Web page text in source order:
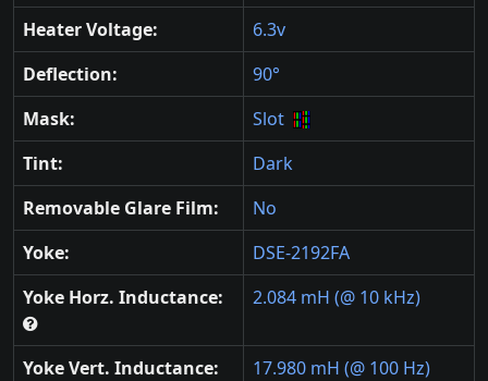
Heater Voltage:
6.3v
Deflection:
90°
Mask:
Slot
Tint:
Dark
Removable Glare Film:
No
Yoke:
DSE-2192FA
Yoke Horz. Inductance:
2.084 mH (@ 10 kHz)
Yoke Vert. Inductance: 17.980 mH (@ 100 Hz)